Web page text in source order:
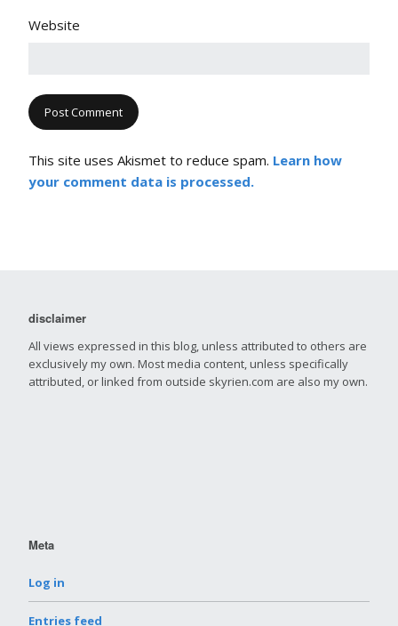
Website
This site uses Akismet to reduce spam. Learn how
your comment data is processed.
disclaimer
All views expressed in this blog, unless attributed to others are
exclusively my own. Most media content, unless specifically
attributed, or linked from outside skyrien.com are also my own.
Meta
Log in
Entries feed